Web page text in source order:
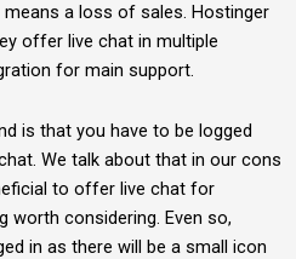
a loss of sales. Hostinger
offer live chat in multiple
for main support.
is that you have to be logged
We talk about that in our cons
to offer live chat for
worth considering. Even so,
in as there will be a small icon